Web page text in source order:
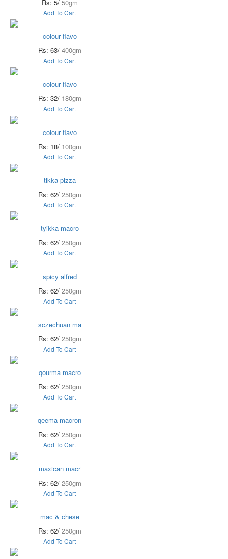
Rs: 5/ 50gm
Add To Cart
colour flavo
Rs: 63/ 400gm
Add To Cart
colour flavo
Rs: 32/ 180gm
Add To Cart
colour flavo
Rs: 18/ 100gm
Add To Cart
tikka pizza
Rs: 62/ 250gm
Add To Cart
tyikka macro
Rs: 62/ 250gm
Add To Cart
spicy alfred
Rs: 62/ 250gm
Add To Cart
sczechuan ma
Rs: 62/ 250gm
Add To Cart
qourma macro
Rs: 62/ 250gm
Add To Cart
qeema macron
Rs: 62/ 250gm
Add To Cart
maxican macr
Rs: 62/ 250gm
Add To Cart
mac & chese
Rs: 62/ 250gm
Add To Cart